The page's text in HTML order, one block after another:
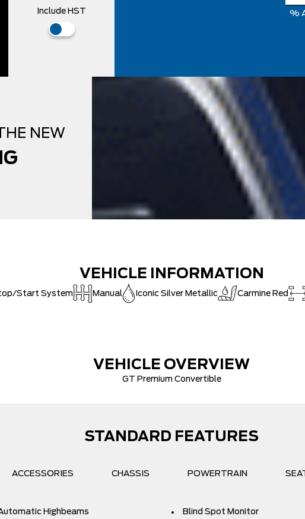
Include HST
%
NEW
VEHICLE INFORMATION
Start System Manual Iconic Silver Metallic Carmine Red
VEHICLE OVERVIEW
GT Premium Convertible
STANDARD FEATURES
ACCESSORIES CHASSIS POWERTRAIN
Highbeams Blind Spot Monitor